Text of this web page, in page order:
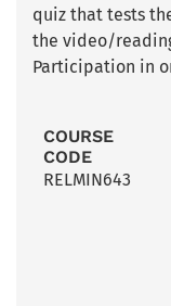
quiz that tests
the video/
Participation in
COURSE
CODE
RELMIN643